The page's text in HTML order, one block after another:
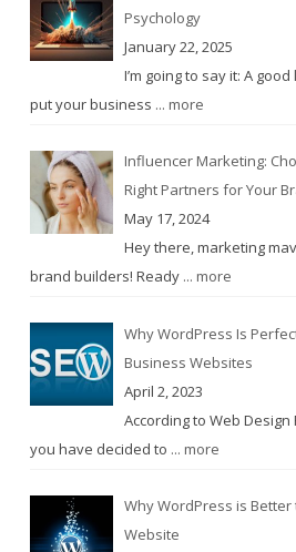
Psychology
January 22, 2025
I’m going to say it: A
put your business ... more
Influencer Marketing:
Right Partners for Your
May 17, 2024
Hey there, marketing
brand builders! Ready ... more
Why WordPress Is
Business Websites
April 2, 2023
According to Web Design
you have decided to ... more
Why WordPress is Better
Website